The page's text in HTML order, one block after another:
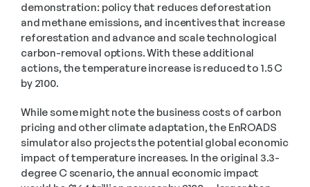
demonstration: policy that reduces deforestation
and methane emissions, and incentives that increase
reforestation and advance and scale technological
carbon-removal options. With these additional
actions, the temperature increase is reduced to 1.5 C
by 2100.
While some might note the business costs of carbon
pricing and other climate adaptation, the EnROADS
simulator also projects the potential global economic
impact of temperature increases. In the original 3.3-
degree C scenario, the annual economic impact